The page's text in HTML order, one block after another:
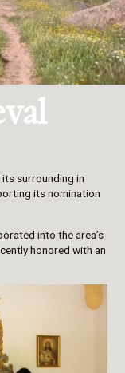
its surrounding in
its nomination
into the area’s
honored with an